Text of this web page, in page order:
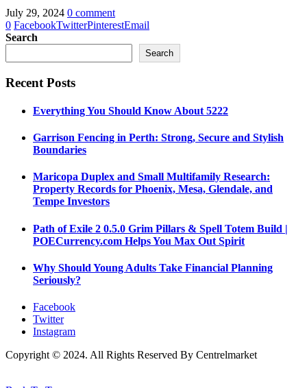
July 29, 2024 0 comment
0 FacebookTwitterPinterestEmail
Search
Search
Recent Posts
Everything You Should Know About 5222
Garrison Fencing in Perth: Strong, Secure and Stylish
Boundaries
Maricopa Duplex and Small Multifamily Research:
Property Records for Phoenix, Mesa, Glendale, and
Tempe Investors
Path of Exile 2 0.5.0 Grim Pillars & Spell Totem Build |
POECurrency.com Helps You Max Out Spirit
Why Should Young Adults Take Financial Planning
Seriously?
Facebook
Twitter
Instagram
Copyright © 2024. All Rights Reserved By Centrelmarket